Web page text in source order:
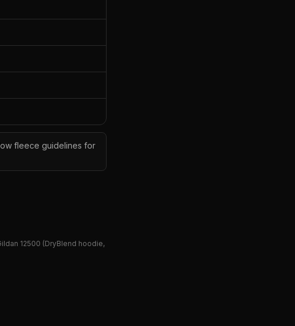
fleece guidelines for
12500 (DryBlend hoodie,